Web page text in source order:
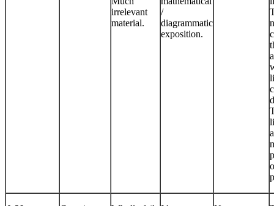
irrelevant
material.
/
diagrammatic
exposition.